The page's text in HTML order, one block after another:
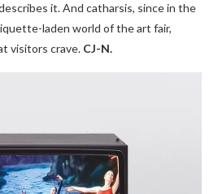
it. And catharsis, since in the
laden world of the art fair,
visitors crave. CJ-N.